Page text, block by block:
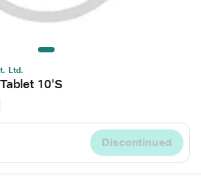
Ltd.
10'S
Discontinued